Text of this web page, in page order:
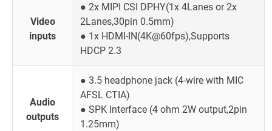
Video
inputs
● 2x MIPI CSI DPHY(1x 4Lanes or 2x
2Lanes,30pin 0.5mm)
● 1x HDMI-IN(4K@60fps),Supports
HDCP 2.3
Audio
outputs
● 3.5 headphone jack (4-wire with MIC
AFSL CTIA)
● SPK Interface (4 ohm 2W output,2pin
1.25mm)